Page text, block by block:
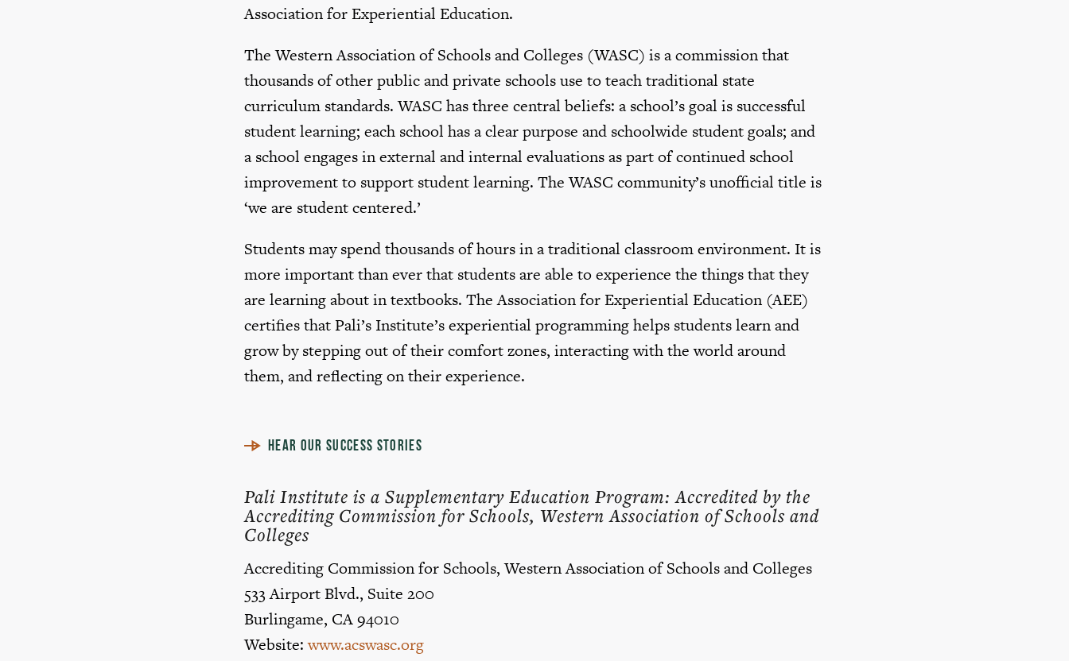
Association for Experiential Education.
The Western Association of Schools and Colleges (WASC) is a commission that
thousands of other public and private schools use to teach traditional state
curriculum standards. WASC has three central beliefs: a school’s goal is successful
student learning; each school has a clear purpose and schoolwide student goals; and
a school engages in external and internal evaluations as part of continued school
improvement to support student learning. The WASC community’s unofficial title is
‘we are student centered.’
Students may spend thousands of hours in a traditional classroom environment. It is
more important than ever that students are able to experience the things that they
are learning about in textbooks. The Association for Experiential Education (AEE)
certifies that Pali’s Institute’s experiential programming helps students learn and
grow by stepping out of their comfort zones, interacting with the world around
them, and reflecting on their experience.
HEAR OUR SUCCESS STORIES
Pali Institute is a Supplementary Education Program: Accredited by the
Accrediting Commission for Schools, Western Association of Schools and
Colleges
Accrediting Commission for Schools, Western Association of Schools and Colleges
533 Airport Blvd., Suite 200
Burlingame, CA 94010
Website:www.acswasc.org